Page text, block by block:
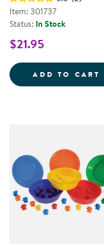
Item: 301737
Status: In Stock
$21.95
ADD TO CART